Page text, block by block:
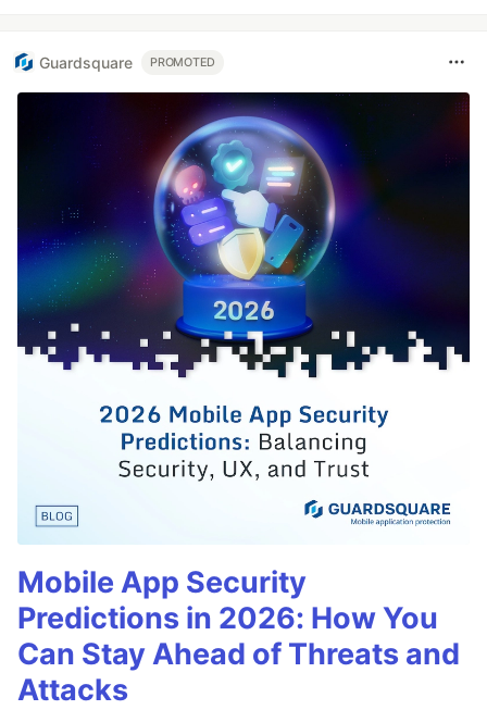
Guardsquare PROMOTED
Mobile App Security
Predictions in 2026: How You
Can Stay Ahead of Threats and
Attacks